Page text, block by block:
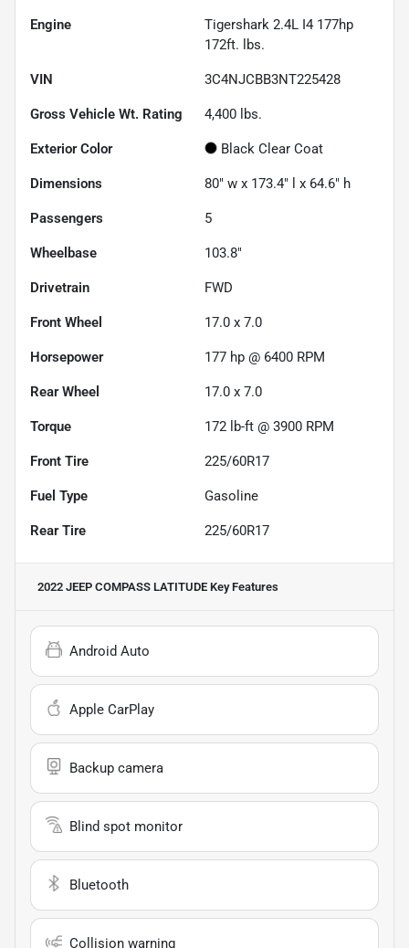
Engine
Tigershark 2.4L I4 177hp
172ft. lbs.
VIN 3C4NJCBB3NT225428
Gross Vehicle Wt. Rating 4,400 lbs.
Exterior Color Black Clear Coat
Dimensions 80" w x 173.4" l x 64.6" h
Passengers 5
Wheelbase 103.8"
Drivetrain FWD
Front Wheel 17.0 x 7.0
Horsepower 177 hp @ 6400 RPM
Rear Wheel 17.0 x 7.0
Torque 172 lb-ft @ 3900 RPM
Front Tire 225/60R17
Fuel Type Gasoline
Rear Tire 225/60R17
2022 JEEP COMPASS LATITUDE Key Features
Android Auto
Apple CarPlay
Backup camera
Blind spot monitor
Bluetooth
Collision warning